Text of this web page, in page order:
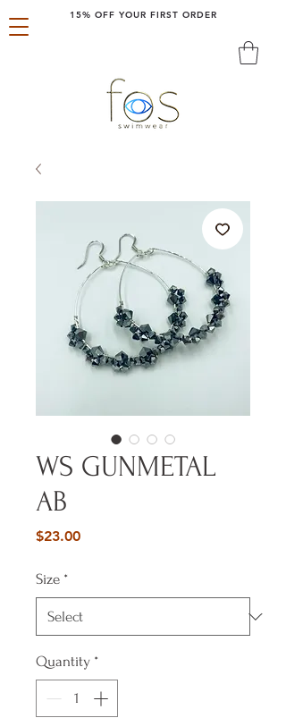
15% OFF YOUR FIRST ORDER
WS GUNMETAL
AB
$23.00Price
Size *
Quantity *